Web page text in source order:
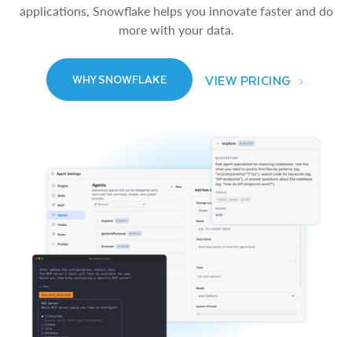
applications, Snowflake helps you innovate faster and do
more with your data.
WHY SNOWFLAKE VIEW PRICING